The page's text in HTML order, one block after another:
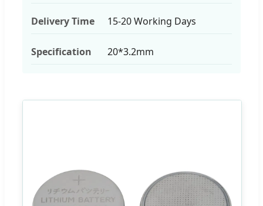
Delivery Time 15-20 Working Days
Specification 20*3.2mm